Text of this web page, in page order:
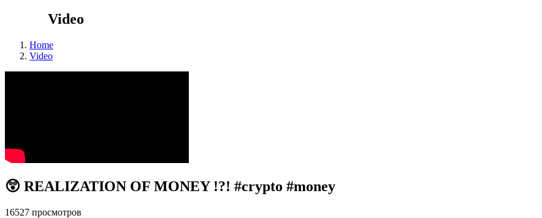
Video
Home
Video
😲 REALIZATION OF MONEY !?! #crypto #money
16527 просмотров